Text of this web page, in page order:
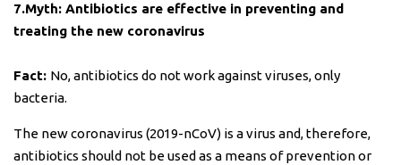
7.Myth: Antibiotics are effective in preventing and
treating the new coronavirus
Fact: No, antibiotics do not work against viruses, only
bacteria.
The new coronavirus (2019-nCoV) is a virus and, therefore,
antibiotics should not be used as a means of prevention or